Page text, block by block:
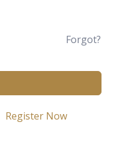
Forgot?
Register Now